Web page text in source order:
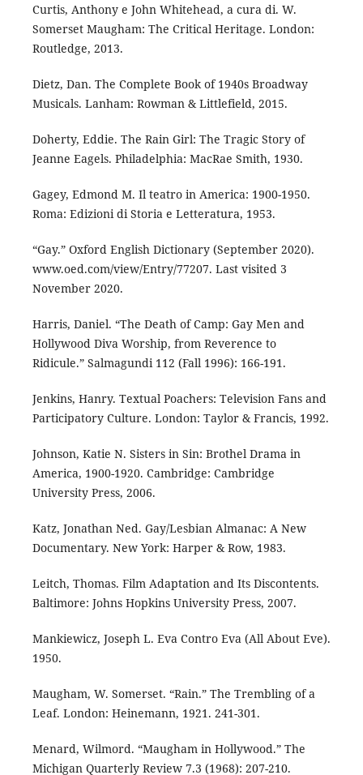
Curtis, Anthony e John Whitehead, a cura di. W.
Somerset Maugham: The Critical Heritage. London:
Routledge, 2013.
Dietz, Dan. The Complete Book of 1940s Broadway
Musicals. Lanham: Rowman & Littlefield, 2015.
Doherty, Eddie. The Rain Girl: The Tragic Story of
Jeanne Eagels. Philadelphia: MacRae Smith, 1930.
Gagey, Edmond M. Il teatro in America: 1900-1950.
Roma: Edizioni di Storia e Letteratura, 1953.
“Gay.” Oxford English Dictionary (September 2020).
www.oed.com/view/Entry/77207. Last visited 3
November 2020.
Harris, Daniel. “The Death of Camp: Gay Men and
Hollywood Diva Worship, from Reverence to
Ridicule.” Salmagundi 112 (Fall 1996): 166-191.
Jenkins, Hanry. Textual Poachers: Television Fans and
Participatory Culture. London: Taylor & Francis, 1992.
Johnson, Katie N. Sisters in Sin: Brothel Drama in
America, 1900-1920. Cambridge: Cambridge
University Press, 2006.
Katz, Jonathan Ned. Gay/Lesbian Almanac: A New
Documentary. New York: Harper & Row, 1983.
Leitch, Thomas. Film Adaptation and Its Discontents.
Baltimore: Johns Hopkins University Press, 2007.
Mankiewicz, Joseph L. Eva Contro Eva (All About Eve).
1950.
Maugham, W. Somerset. “Rain.” The Trembling of a
Leaf. London: Heinemann, 1921. 241-301.
Menard, Wilmord. “Maugham in Hollywood.” The
Michigan Quarterly Review 7.3 (1968): 207-210.